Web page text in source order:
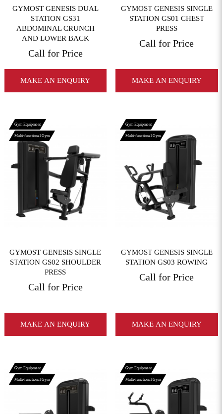
GYMOST GENESIS DUAL
STATION GS31
ABDOMINAL CRUNCH
AND LOWER BACK
Call for Price
MAKE AN ENQUIRY
GYMOST GENESIS SINGLE
STATION GS01 CHEST
PRESS
Call for Price
MAKE AN ENQUIRY
Gym Equipment
Multi-functional Gym
View More
GYMOST GENESIS SINGLE
STATION GS02 SHOULDER
PRESS
Call for Price
MAKE AN ENQUIRY
Gym Equipment
Multi-functional Gym
View More
GYMOST GENESIS SINGLE
STATION GS03 ROWING
Call for Price
MAKE AN ENQUIRY
Gym Equipment
Multi-functional Gym
Gym Equipment
Multi-functional Gym